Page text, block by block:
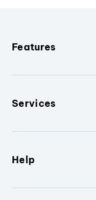
Features
Services
Help